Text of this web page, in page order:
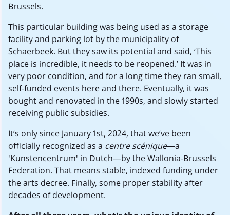
Brussels.
This particular building was being used as a storage
facility and parking lot by the municipality of
Schaerbeek. But they saw its potential and said, ‘This
place is incredible, it needs to be reopened.’ It was in
very poor condition, and for a long time they ran small,
self-funded events here and there. Eventually, it was
bought and renovated in the 1990s, and slowly started
receiving public subsidies.
It’s only since January 1st, 2024, that we’ve been
officially recognized as a centre scénique—a
'Kunstencentrum' in Dutch—by the Wallonia-Brussels
Federation. That means stable, indexed funding under
the arts decree. Finally, some proper stability after
decades of development.